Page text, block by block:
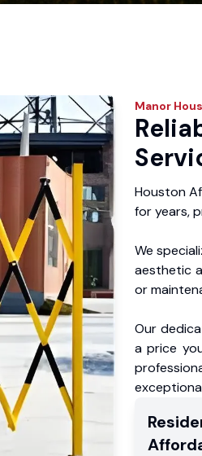
Manor
Houston
for years,
We
aesthetic
or
Our
a price